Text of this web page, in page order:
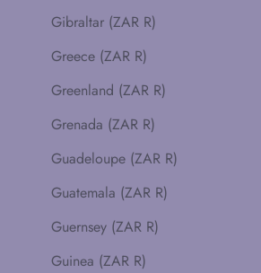
Gibraltar (ZAR R)
Greece (ZAR R)
Greenland (ZAR R)
Grenada (ZAR R)
Guadeloupe (ZAR R)
Guatemala (ZAR R)
Guernsey (ZAR R)
Guinea (ZAR R)